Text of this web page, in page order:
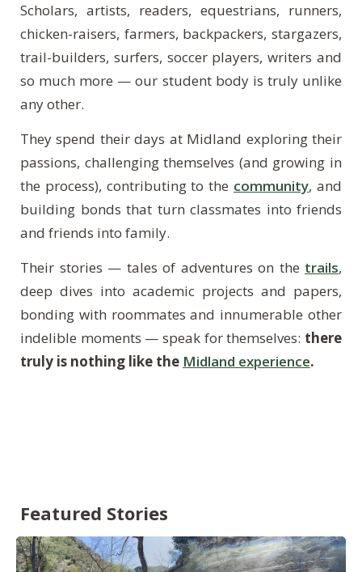
Scholars, artists, readers, equestrians, runners,
chicken-raisers, farmers, backpackers, stargazers,
trail-builders, surfers, soccer players, writers and
so much more — our student body is truly unlike
any other.
They spend their days at Midland exploring their
passions, challenging themselves (and growing in
the process), contributing to the community, and
building bonds that turn classmates into friends
and friends into family.
Their stories — tales of adventures on the trails,
deep dives into academic projects and papers,
bonding with roommates and innumerable other
indelible moments — speak for themselves: there
truly is nothing like the Midland experience.
Featured Stories